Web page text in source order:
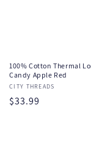
n
t
e
100% Cotton Thermal
Candy Apple Red
Vendor:
CITY THREADS
Regular
$33.99